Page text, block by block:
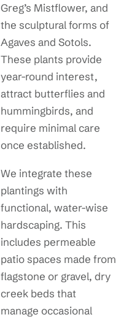
Greg’s Mistflower, and
the sculptural forms of
Agaves and Sotols.
These plants provide
year-round interest,
attract butterflies and
hummingbirds, and
require minimal care
once established.
We integrate these
plantings with
functional, water-wise
hardscaping. This
includes permeable
patio spaces made from
flagstone or gravel, dry
creek beds that
manage occasional